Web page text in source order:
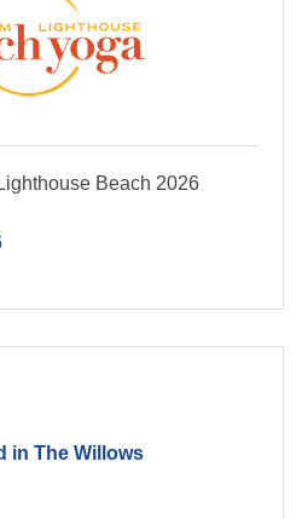
Beach 2026
in The Willows